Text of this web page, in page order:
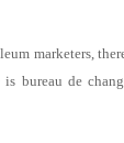
marketers,
is bureau de